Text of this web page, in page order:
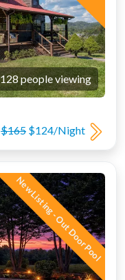
128 people viewing
$165 $124/Night
New Listing - Out Door Pool